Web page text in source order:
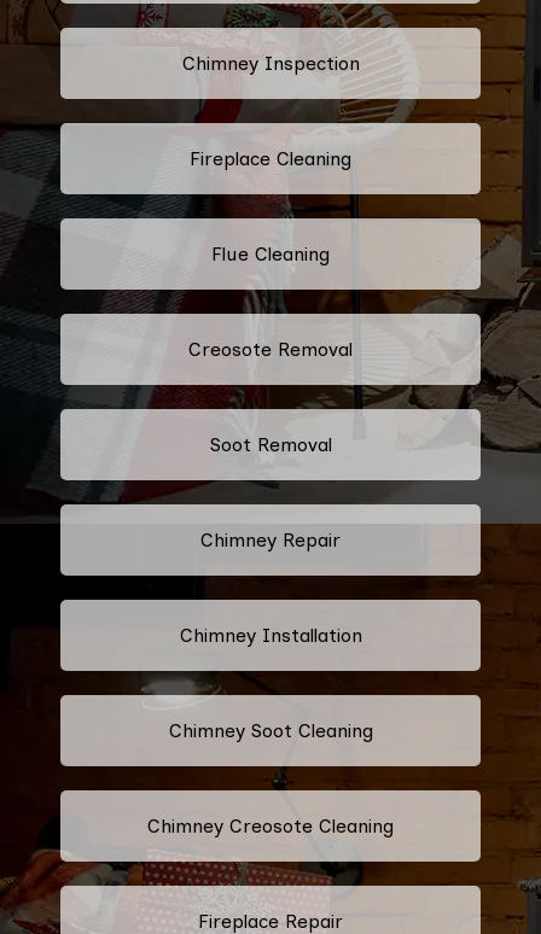
Chimney Inspection
Fireplace Cleaning
Flue Cleaning
Creosote Removal
Soot Removal
Chimney Repair
Chimney Installation
Chimney Soot Cleaning
Chimney Creosote Cleaning
Fireplace Repair